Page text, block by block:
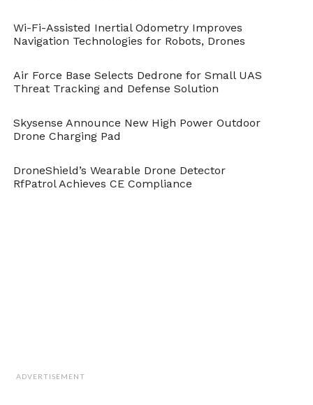
DroneBelow.com, March 5, 2018,
https://dronebelow.com/2018/03/05/porsche-enter-
Wi-Fi-Assisted Inertial Odometry Improves
Navigation Technologies for Robots, Drones
Air Force Base Selects Dedrone for Small UAS
Threat Tracking and Defense Solution
Skysense Announce New High Power Outdoor
Drone Charging Pad
DroneShield’s Wearable Drone Detector
RfPatrol Achieves CE Compliance
ADVERTISEMENT